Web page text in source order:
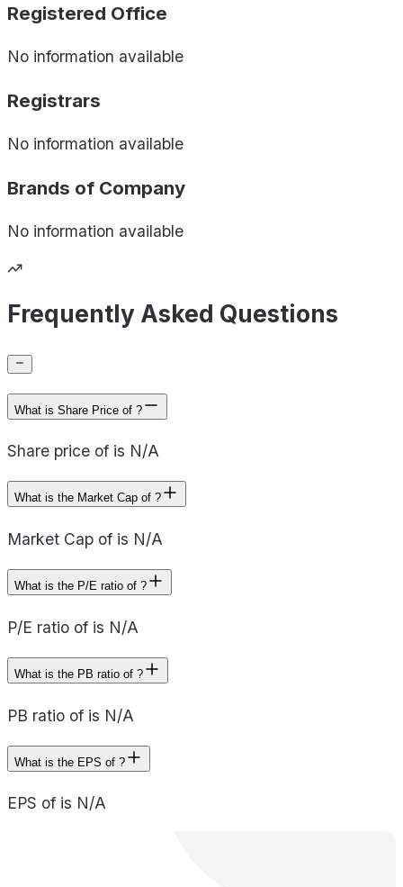
Registered Office
No information available
Registrars
No information available
Brands of Company
No information available
Frequently Asked Questions
What is Share Price of ?
Share price of is N/A
What is the Market Cap of ?
Market Cap of is N/A
What is the P/E ratio of ?
P/E ratio of is N/A
What is the PB ratio of ?
PB ratio of is N/A
What is the EPS of ?
EPS of is N/A